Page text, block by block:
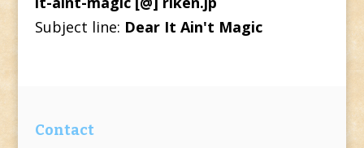
Subject line: Dear It Ain't Magic
Contact